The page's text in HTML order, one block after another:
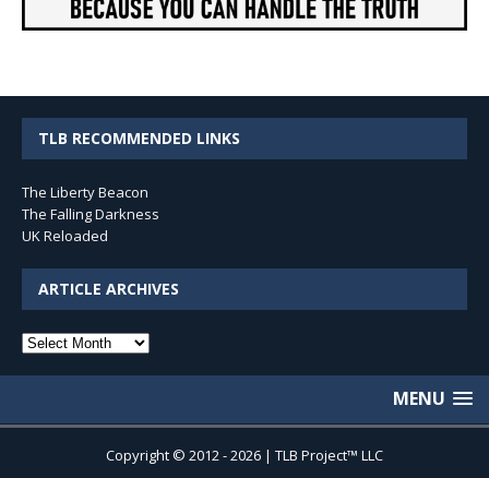
TLB RECOMMENDED LINKS
The Liberty Beacon
The Falling Darkness
UK Reloaded
ARTICLE ARCHIVES
Article
MENU
Copyright © 2012 - 2026 | TLB Project™ LLC